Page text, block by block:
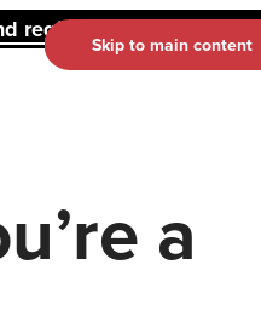
register here.
Skip to main content
a